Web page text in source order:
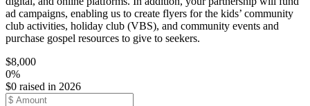
ad campaigns, enabling us to create flyers for the kids’ community
club activities, holiday club (VBS), and community events and
purchase gospel resources to give to seekers.
$8,000
0%
$0 raised in 2026